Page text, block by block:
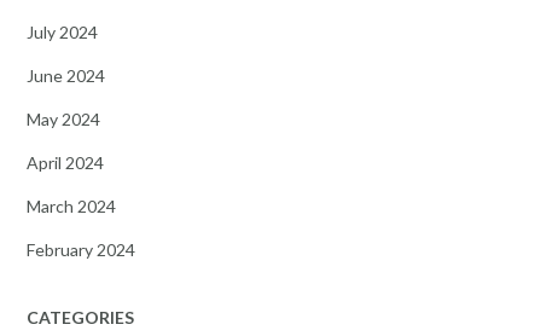
July 2024
June 2024
May 2024
April 2024
March 2024
February 2024
CATEGORIES